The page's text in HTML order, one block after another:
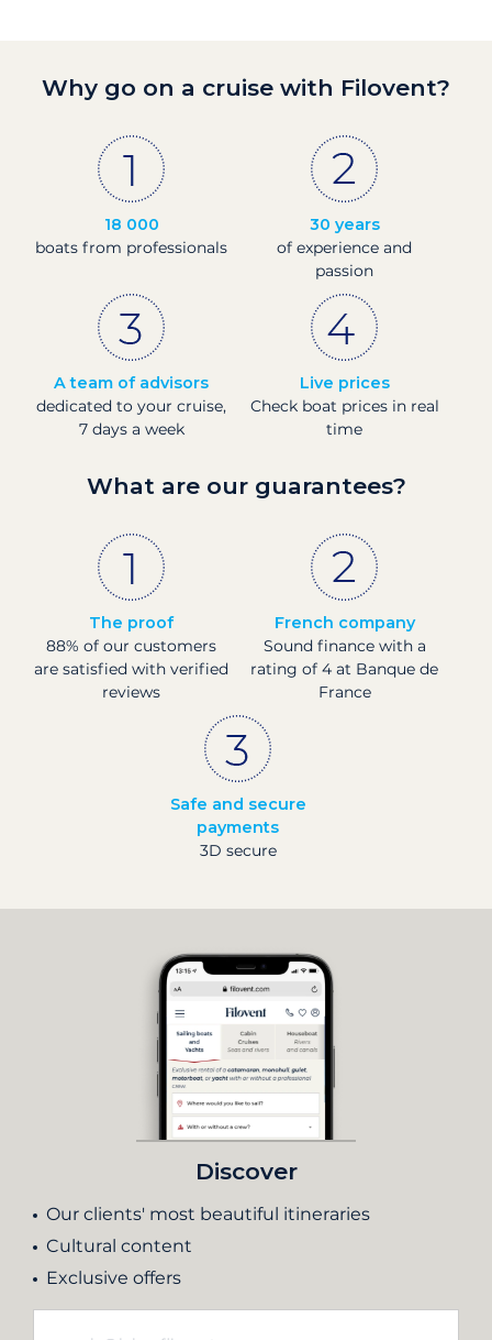
Why go on a cruise with Filovent?
18 000
boats from professionals
30 years
of experience and
passion
A team of advisors
dedicated to your cruise,
7 days a week
Live prices
Check boat prices in real
time
What are our guarantees?
The proof
88% of our customers
are satisfied with verified
reviews
French company
Sound finance with a
rating of 4 at Banque de
France
Safe and secure
payments
3D secure
Discover
Our clients' most beautiful itineraries
Cultural content
Exclusive offers